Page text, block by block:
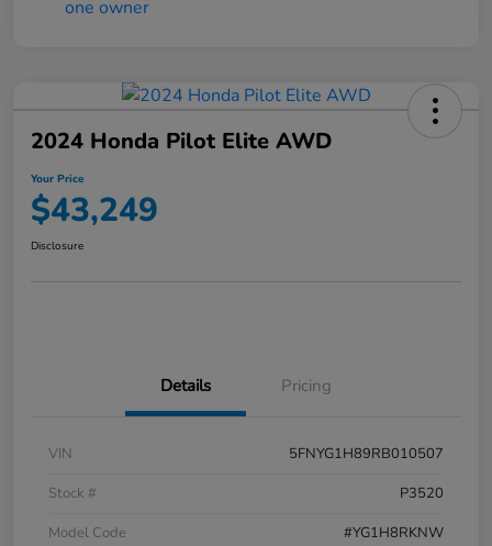
2024 Honda Pilot Elite AWD
Your Price
$43,249
Disclosure
Details Pricing
VIN
5FNYG1H89RB010507
Stock #
P3520
Model Code
#YG1H8RKNW